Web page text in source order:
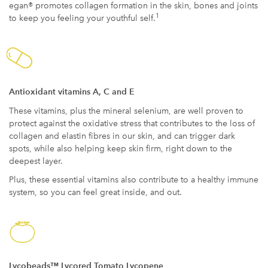
egan® promotes collagen formation in the skin, bones and joints
to keep you feeling your youthful self.1
Antioxidant vitamins A, C and E
These vitamins, plus the mineral selenium, are well proven to
protect against the oxidative stress that contributes to the loss of
collagen and elastin fibres in our skin, and can trigger dark
spots, while also helping keep skin firm, right down to the
deepest layer.
Plus, these essential vitamins also contribute to a healthy immune
system, so you can feel great inside, and out.